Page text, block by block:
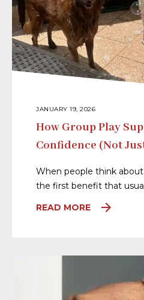
JANUARY 19, 2026
How Group Play
Confidence (Not
When people think
the first benefit that
READ MORE